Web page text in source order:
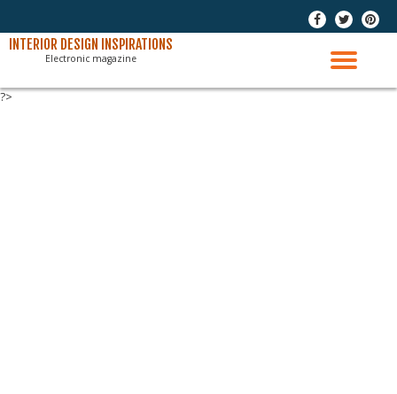
Skip
- - -
INTERIOR DESIGN INSPIRATIONS
Electronic magazine
?>